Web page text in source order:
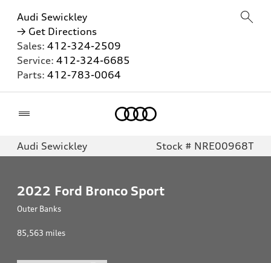
Audi Sewickley
→ Get Directions
Sales: 412-324-2509
Service: 412-324-6685
Parts: 412-783-0064
Audi Sewickley Stock # NRE00968T
2022 Ford Bronco Sport
Outer Banks
85,563 miles